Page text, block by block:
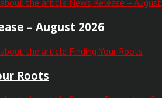
– August 2026
Roots